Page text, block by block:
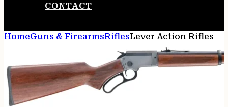
CONTACT
HomeGuns & FirearmsRiflesLever Action Rifles